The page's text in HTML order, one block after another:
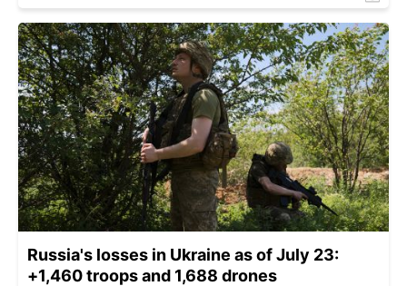
Russia's losses in Ukraine as of July 23:
+1,460 troops and 1,688 drones